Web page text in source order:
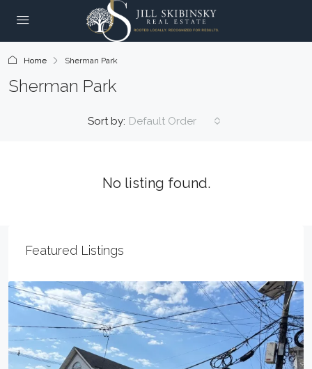
Home Sherman Park
Sherman Park
Sort by: Default Order
No listing found.
Featured Listings